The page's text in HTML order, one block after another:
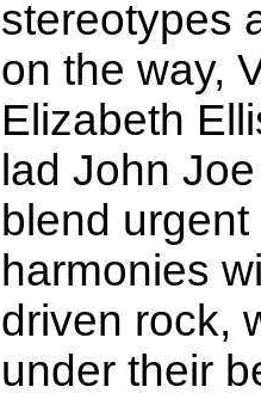
stereotypes
on the way,
Elizabeth
lad John
blend
harmonies
driven rock,
under their